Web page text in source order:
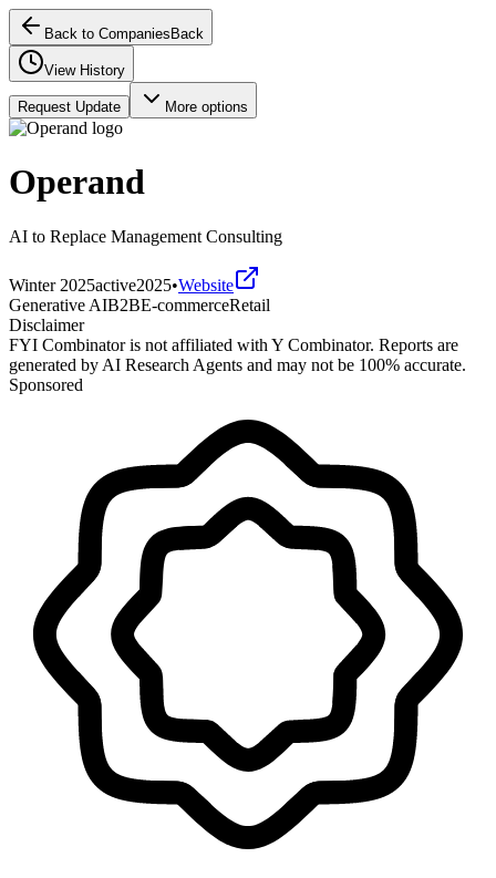
Back to Companies Back
View History
Request Update More options
Operand
AI to Replace Management Consulting
Winter 2025active2025•Website
Generative AIB2BE-commerceRetail
Disclaimer
FYI Combinator is not affiliated with Y Combinator. Reports are
generated by AI Research Agents and may not be 100% accurate.
Sponsored